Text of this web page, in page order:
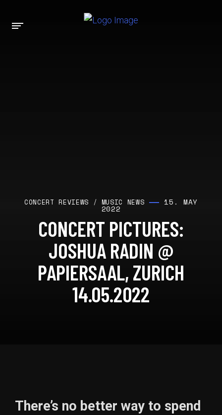
CONCERT REVIEWS / MUSIC NEWS 15. MAY
2022
CONCERT PICTURES:
JOSHUA RADIN @
PAPIERSAAL, ZURICH
14.05.2022
There’s no better way to spend